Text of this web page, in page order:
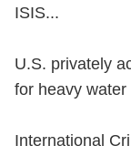
ISIS...
U.S. privately
for heavy
International